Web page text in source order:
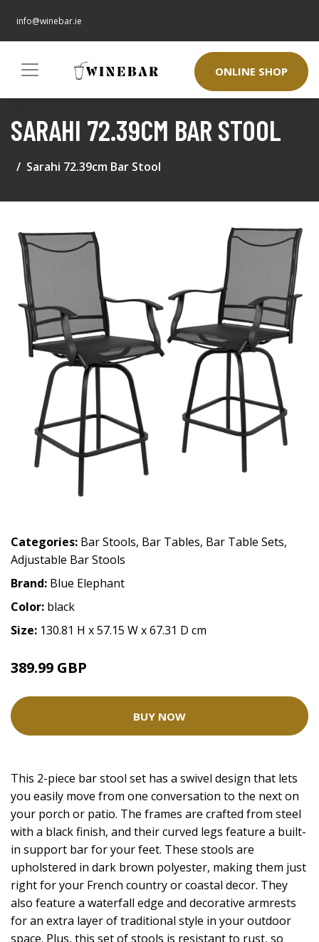
info@winebar.ie
ONLINE SHOP
SARAHI 72.39CM BAR STOOL
Sarahi 72.39cm Bar Stool
Categories: Bar Stools, Bar Tables, Bar Table Sets,
Adjustable Bar Stools
Brand: Blue Elephant
Color: black
Size: 130.81 H x 57.15 W x 67.31 D cm
389.99 GBP
BUY NOW
This 2-piece bar stool set has a swivel design that lets
you easily move from one conversation to the next on
your porch or patio. The frames are crafted from steel
with a black finish, and their curved legs feature a built-
in support bar for your feet. These stools are
upholstered in dark brown polyester, making them just
right for your French country or coastal decor. They
also feature a waterfall edge and decorative armrests
for an extra layer of traditional style in your outdoor
space. Plus, this set of stools is resistant to rust, so